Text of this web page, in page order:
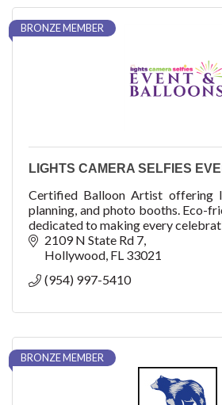
BRONZE MEMBER
LIGHTS CAMERA SELFIES
Certified Balloon Artist offering
planning, and photo booths. Eco-
dedicated to making every
2109 N State Rd 7
Hollywood FL 33021
(954) 997-5410
BRONZE MEMBER